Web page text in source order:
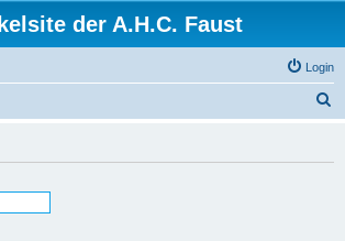
der A.H.C. Faust
Login